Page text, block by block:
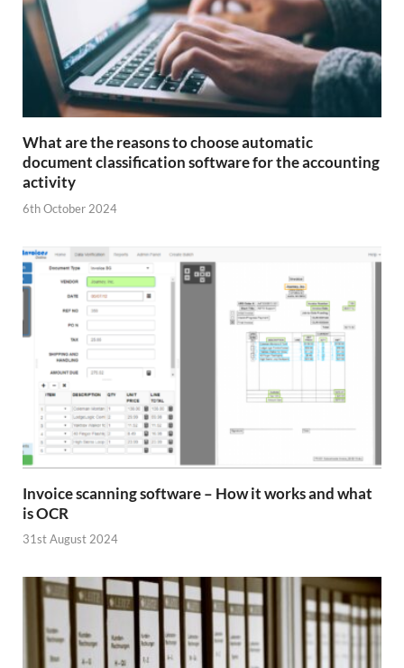
What are the reasons to choose automatic
document classification software for the accounting
activity
6th October 2024
Invoice scanning software – How it works and what
is OCR
31st August 2024